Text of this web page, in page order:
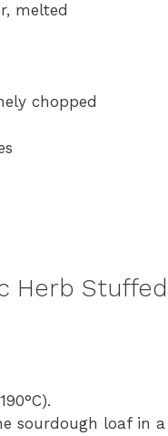
melted
chopped
Herb
sourdough loaf in